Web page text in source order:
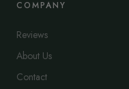
COMPANY
Reviews
About Us
Contact